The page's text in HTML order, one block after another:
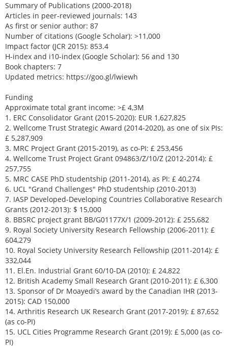
Summary of Publications (2000-2018)
Articles in peer-reviewed journals: 143
As first or senior author: 87
Number of citations (Google Scholar): >11,000
Impact factor (JCR 2015): 853.4
H-index and i10-index (Google Scholar): 56 and 130
Book chapters: 7
Updated metrics: https://goo.gl/lwiewh
Funding
Approximate total grant income: >£ 4,3M
1. ERC Consolidator Grant (2015-2020): EUR 1,627,825
2. Wellcome Trust Strategic Award (2014-2020), as one of six PIs:
£ 5,287,909
3. MRC Project Grant (2015-2019), as co-PI: £ 253,456
4. Wellcome Trust Project Grant 094863/Z/10/Z (2012-2014): £
257,755
5. MRC CASE PhD studentship (2011-2014), as PI: £ 40,274
6. UCL "Grand Challenges" PhD studentship (2010-2013)
7. IASP Developed-Developing Countries Collaborative Research
Grants (2012-2013): $ 15,000
8. BBSRC project grant BB/G01177X/1 (2009-2012): £ 255,682
9. Royal Society University Research Fellowship (2006-2011): £
604,279
10. Royal Society University Research Fellowship (2011-2014): £
332,044
11. El.En. Industrial Grant 60/10-DA (2010): £ 24,822
12. British Academy Small Research Grant (2010-2011): £ 6,300
13. Sponsor of Dr Moayedi’s award by the Canadian IHR (2013-
2015): CAD 150,000
14. Arthritis Research UK Research Grant (2017-2019): £ 87,652
(as co-PI)
15. UCL Cities Programme Research Grant (2019): £ 5,000 (as co-
PI)